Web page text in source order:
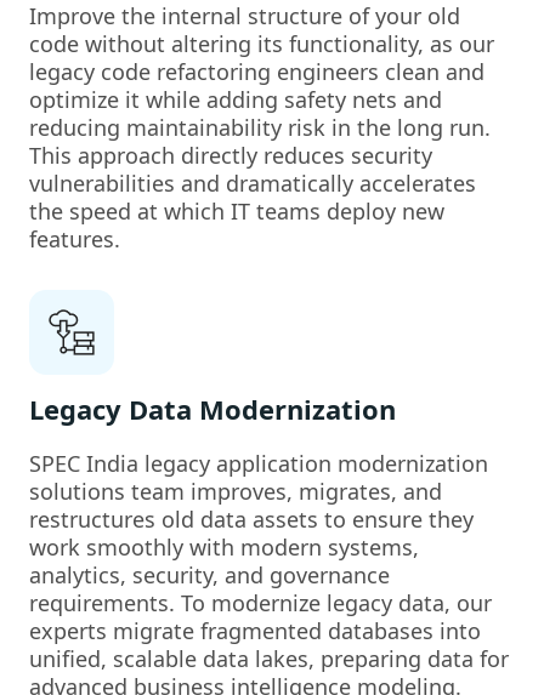
Improve the internal structure of your old
code without altering its functionality, as our
legacy code refactoring engineers clean and
optimize it while adding safety nets and
reducing maintainability risk in the long run.
This approach directly reduces security
vulnerabilities and dramatically accelerates
the speed at which IT teams deploy new
features.
Legacy Data Modernization
SPEC India legacy application modernization
solutions team improves, migrates, and
restructures old data assets to ensure they
work smoothly with modern systems,
analytics, security, and governance
requirements. To modernize legacy data, our
experts migrate fragmented databases into
unified, scalable data lakes, preparing data for
advanced business intelligence modeling.